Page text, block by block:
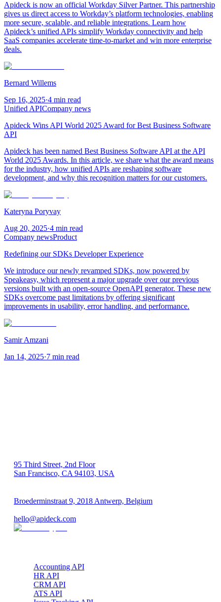
Apideck is now an official Workday Silver Partner. This partnership
gives us direct access to Workday’s platform technologies, enabling
more secure, scalable, and reliable integrations. Learn how
Apideck’s unified APIs simplify Workday connectivity and help
SaaS companies accelerate time-to-market and win more enterprise
deals.
Bernard Willems
Sep 16, 2025·4 min read
Unified APICompany news
Apideck Wins API World 2025 Award for Best Business Software
API
Apideck has been named Best Business Software API at the API
World 2025 Awards. In this article, we share what the award means
for the industry, how unified APIs are reshaping software
development, and why this recognition matters for our customers.
Kateryna Poryvay
Aug 20, 2025·4 min read
Company newsProduct
Redefining our SDKs Developer Experience
We introduce our newly revamped SDKs, now powered by
Speakeasy, which represent a major upgrade over our previous
versions built with an open-source OpenAPI generator. These new
SDKs overcome past limitations by offering significant
improvements in usability, error handling, and performance.
Samir Amzani
Jan 14, 2025·7 min read
95 Third Street, 2nd Floor
San Francisco, CA 94103, USA
Broederminstraat 9, 2018 Antwerp, Belgium
hello@apideck.com
Accounting API
HR API
CRM API
ATS API